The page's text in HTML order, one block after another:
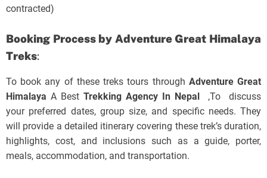
contracted)
Booking Process by Adventure Great Himalaya
Treks:
To book any of these treks tours through Adventure Great
Himalaya A Best Trekking Agency In Nepal
,To discuss
your preferred dates, group size, and specific needs. They
will provide a detailed itinerary covering these trek’s duration,
highlights, cost, and inclusions such as a guide, porter,
meals, accommodation, and transportation.